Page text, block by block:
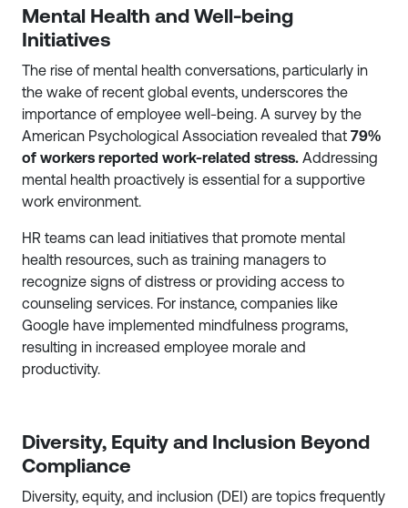
Mental Health and Well-being
Initiatives
The rise of mental health conversations, particularly in
the wake of recent global events, underscores the
importance of employee well-being. A survey by the
American Psychological Association revealed that 79%
of workers reported work-related stress. Addressing
mental health proactively is essential for a supportive
work environment.
HR teams can lead initiatives that promote mental
health resources, such as training managers to
recognize signs of distress or providing access to
counseling services. For instance, companies like
Google have implemented mindfulness programs,
resulting in increased employee morale and
productivity.
Diversity, Equity and Inclusion Beyond
Compliance
Diversity, equity, and inclusion (DEI) are topics frequently